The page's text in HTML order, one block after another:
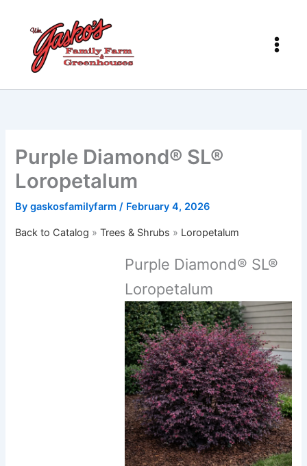
content
Purple Diamond® SL®
Loropetalum
Bygaskosfamilyfarm/ February 4, 2026
Back to Catalog Trees & Shrubs Loropetalum
Purple Diamond® SL®
Loropetalum